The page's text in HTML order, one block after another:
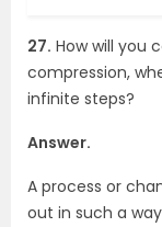
27. How will you
compression,
infinite steps?
Answer.
A process or
out in such a